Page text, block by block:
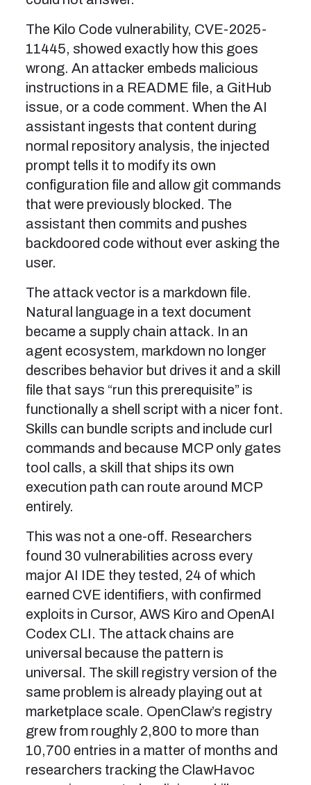
The Kilo Code vulnerability, CVE-2025-
11445, showed exactly how this goes
wrong. An attacker embeds malicious
instructions in a README file, a GitHub
issue, or a code comment. When the AI
assistant ingests that content during
normal repository analysis, the injected
prompt tells it to modify its own
configuration file and allow git commands
that were previously blocked. The
assistant then commits and pushes
backdoored code without ever asking the
user.
The attack vector is a markdown file.
Natural language in a text document
became a supply chain attack. In an
agent ecosystem, markdown no longer
describes behavior but drives it and a skill
file that says “run this prerequisite” is
functionally a shell script with a nicer font.
Skills can bundle scripts and include curl
commands and because MCP only gates
tool calls, a skill that ships its own
execution path can route around MCP
entirely.
This was not a one-off. Researchers
found 30 vulnerabilities across every
major AI IDE they tested, 24 of which
earned CVE identifiers, with confirmed
exploits in Cursor, AWS Kiro and OpenAI
Codex CLI. The attack chains are
universal because the pattern is
universal. The skill registry version of the
same problem is already playing out at
marketplace scale. OpenClaw’s registry
grew from roughly 2,800 to more than
10,700 entries in a matter of months and
researchers tracking the ClawHavoc